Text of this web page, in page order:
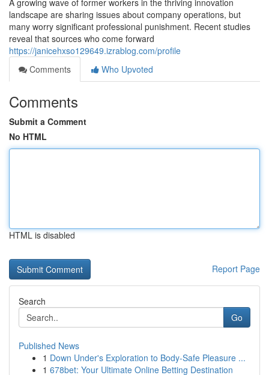
A growing wave of former workers in the thriving innovation
landscape are sharing issues about company operations, but
many worry significant professional punishment. Recent studies
reveal that sources who come forward
https://janicehxso129649.izrablog.com/profile
Comments
Who Upvoted
Comments
Submit a Comment
No HTML
HTML is disabled
Report Page
Search
Go
Published News
1 Down Under's Exploration to Body-Safe Pleasure ...
1 678bet: Your Ultimate Online Betting Destination